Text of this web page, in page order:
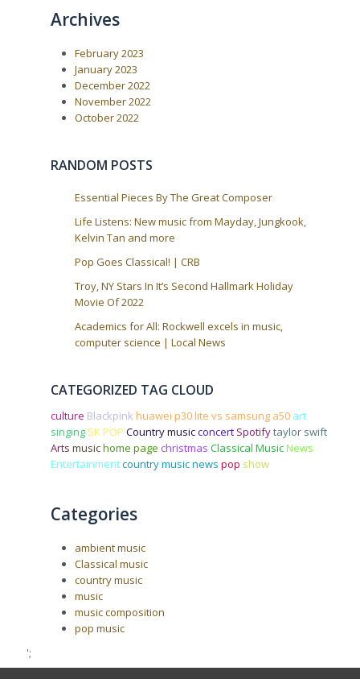
Archives
February 2023
January 2023
December 2022
November 2022
October 2022
RANDOM POSTS
Essential Pieces By The Great Composer
Life Listens: New music from Mayday, Jungkook,
Kelvin Tan and more
Pop Goes Classical! | CRB
Troy, NY Stars In It’s Second Hallmark Holiday
Movie Of 2022
Academics for All: Rockwell excels in music,
computer science | Local News
CATEGORIZED TAG CLOUD
culture Blackpink huawei p30 lite vs samsung a50 art
singing SK POP Country musicconcert Spotifytaylor swift
Arts musichome page christmas Classical MusicNews
Entertainmentcountry music news pop show
Categories
ambient music
Classical music
country music
music
music composition
pop music
';